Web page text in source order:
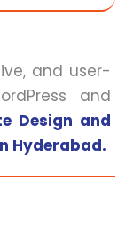
and user-
and
Design and
Hyderabad.